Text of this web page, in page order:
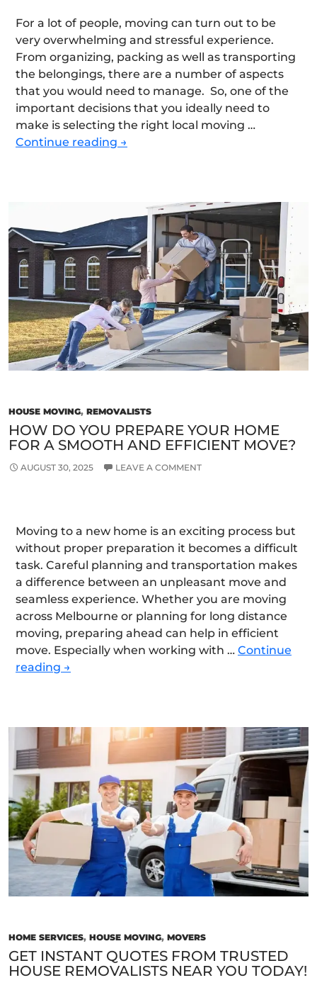
For a lot of people, moving can turn out to be
very overwhelming and stressful experience.
From organizing, packing as well as transporting
the belongings, there are a number of aspects
that you would need to manage. So, one of the
important decisions that you ideally need to
make is selecting the right local moving …
Continue reading What
Consider
When
Choosing
The
Best
Movers
For
My
Needs?
→
HOUSE MOVING, REMOVALISTS
HOW DO YOU PREPARE YOUR HOME
FOR A SMOOTH AND EFFICIENT MOVE?
AUGUST 30, 2025 LEAVE A COMMENT
Moving to a new home is an exciting process but
without proper preparation it becomes a difficult
task. Careful planning and transportation makes
a difference between an unpleasant move and
seamless experience. Whether you are moving
across Melbourne or planning for long distance
moving, preparing ahead can help in efficient
move. Especially when working with … Continue
reading How
Your
for
a
Smooth
and
Efficient
Move?
→
HOME SERVICES, HOUSE MOVING, MOVERS
GET INSTANT QUOTES FROM TRUSTED
HOUSE REMOVALISTS NEAR YOU TODAY!